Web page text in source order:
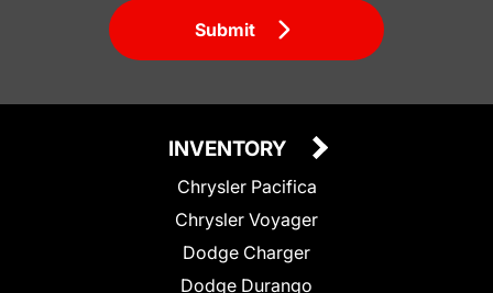
Submit
INVENTORY
Chrysler Pacifica
Chrysler Voyager
Dodge Charger
Dodge Durango